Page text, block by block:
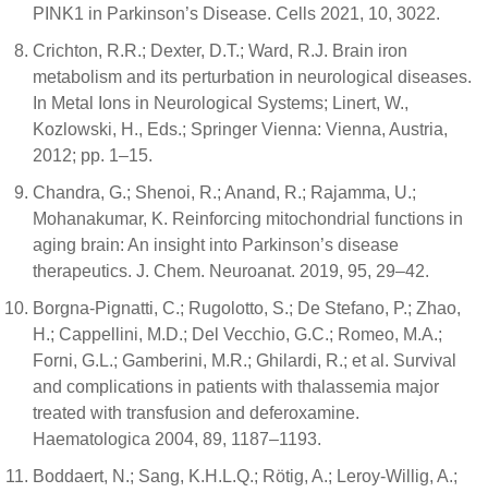
PINK1 in Parkinson’s Disease. Cells 2021, 10, 3022.
Crichton, R.R.; Dexter, D.T.; Ward, R.J. Brain iron
metabolism and its perturbation in neurological diseases.
In Metal Ions in Neurological Systems; Linert, W.,
Kozlowski, H., Eds.; Springer Vienna: Vienna, Austria,
2012; pp. 1–15.
Chandra, G.; Shenoi, R.; Anand, R.; Rajamma, U.;
Mohanakumar, K. Reinforcing mitochondrial functions in
aging brain: An insight into Parkinson’s disease
therapeutics. J. Chem. Neuroanat. 2019, 95, 29–42.
Borgna-Pignatti, C.; Rugolotto, S.; De Stefano, P.; Zhao,
H.; Cappellini, M.D.; Del Vecchio, G.C.; Romeo, M.A.;
Forni, G.L.; Gamberini, M.R.; Ghilardi, R.; et al. Survival
and complications in patients with thalassemia major
treated with transfusion and deferoxamine.
Haematologica 2004, 89, 1187–1193.
Boddaert, N.; Sang, K.H.L.Q.; Rötig, A.; Leroy-Willig, A.;